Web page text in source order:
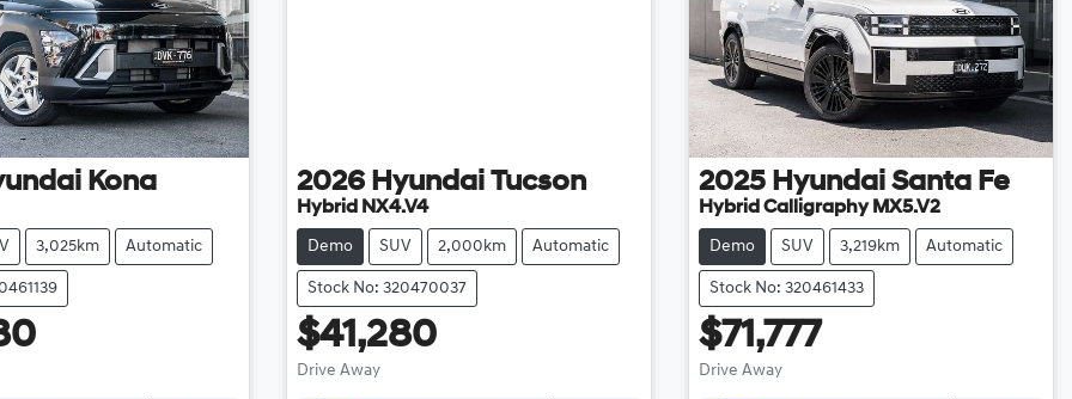
Kona
3,025km Automatic
2026 Hyundai Tucson
Hybrid NX4.V4
Demo SUV 2,000km Automatic
Stock No: 320470037
$41,280
Drive Away
2025 Hyundai Santa Fe
Hybrid Calligraphy MX5.V2
Demo SUV 3,219km Automatic
Stock No: 320461433
$71,777
Drive Away